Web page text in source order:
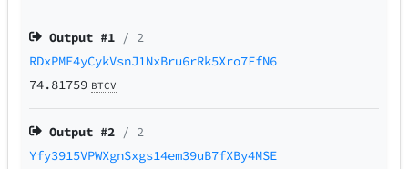
Output #1 / 2
RDxPME4yCykVsnJ1NxBru6rRk5Xro7FfN6
74.81759 BTCV
Output #2 / 2
Yfy3915VPWXgnSxgs14em39uB7fXBy4MSE